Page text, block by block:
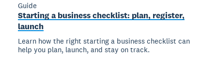
Guide
Starting a business checklist: plan, register,
launch
Learn how the right starting a business checklist can
help you plan, launch, and stay on track.